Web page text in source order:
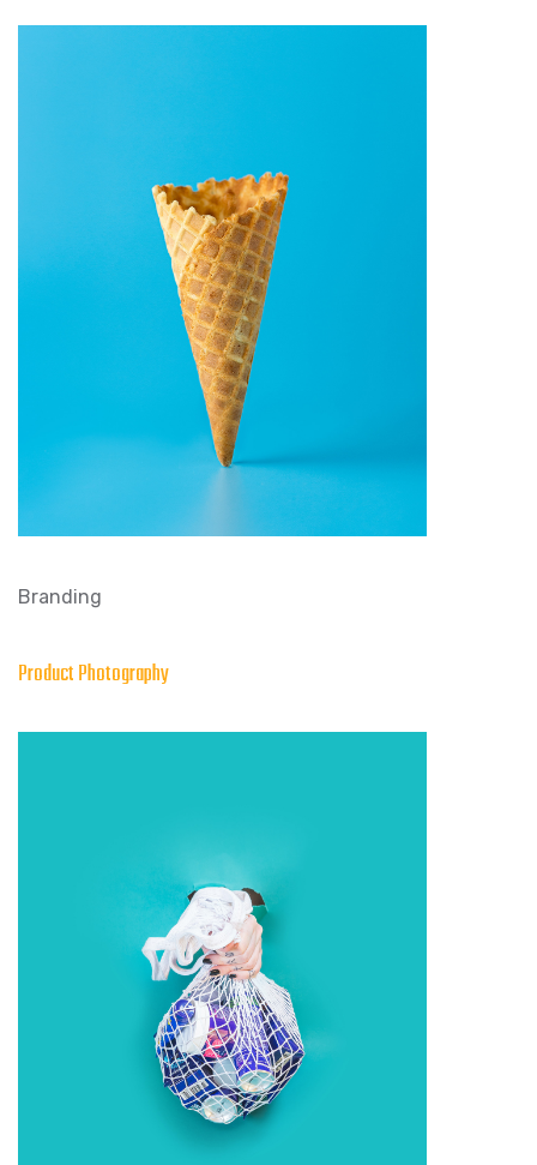
Branding
Product Photography